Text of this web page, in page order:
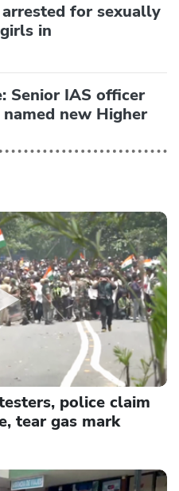
for sexually
in
Senior IAS officer
new Higher
police claim
tear gas mark